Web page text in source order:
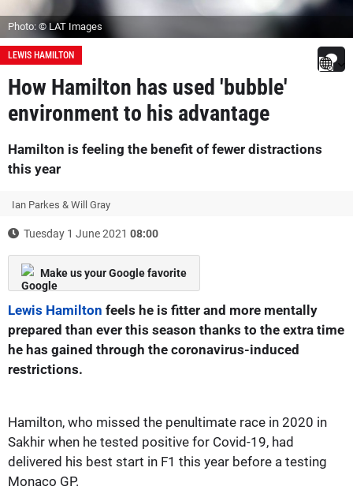
Photo: © LAT Images
LEWIS HAMILTON
How Hamilton has used 'bubble'
environment to his advantage
Hamilton is feeling the benefit of fewer distractions
this year
Ian Parkes & Will Gray
Tuesday 1 June 2021 08:00
Make us your Google favorite
Lewis Hamilton feels he is fitter and more mentally
prepared than ever this season thanks to the extra time
he has gained through the coronavirus-induced
restrictions.
Hamilton, who missed the penultimate race in 2020 in
Sakhir when he tested positive for Covid-19, had
delivered his best start in F1 this year before a testing
Monaco GP.